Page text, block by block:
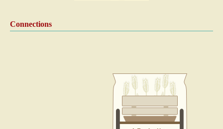
Connections